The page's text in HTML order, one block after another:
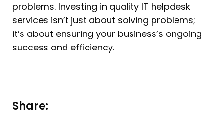
problems. Investing in quality IT helpdesk
services isn’t just about solving problems;
it’s about ensuring your business’s ongoing
success and efficiency.
Share: